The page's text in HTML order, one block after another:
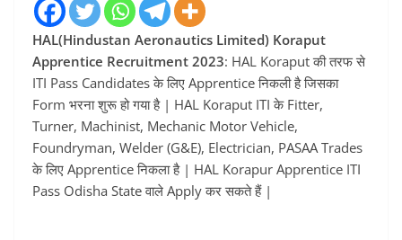
HAL(Hindustan Aeronautics Limited) Koraput
Apprentice Recruitment 2023: HAL Koraput की तरफ से
ITI Pass Candidates के लिए Apprentice निकली है जिसका
Form भरना शुरू हो गया है | HAL Koraput ITI के Fitter,
Turner, Machinist, Mechanic Motor Vehicle,
Foundryman, Welder (G&E), Electrician, PASAA Trades
के लिए Apprentice निकला है | HAL Korapur Apprentice ITI
Pass Odisha State वाले Apply कर सकते हैं |